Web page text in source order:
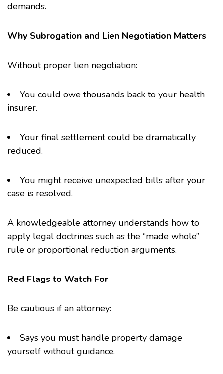
demands.
Why Subrogation and Lien Negotiation Matters
Without proper lien negotiation:
You could owe thousands back to your health
insurer.
Your final settlement could be dramatically
reduced.
You might receive unexpected bills after your
case is resolved.
A knowledgeable attorney understands how to
apply legal doctrines such as the “made whole”
rule or proportional reduction arguments.
Red Flags to Watch For
Be cautious if an attorney:
Says you must handle property damage
yourself without guidance.